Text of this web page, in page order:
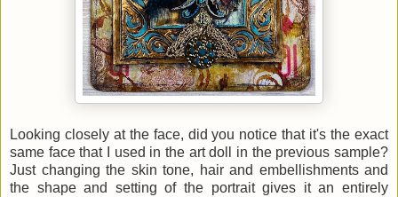
Looking closely at the face, did you notice that it's the exact
same face that I used in the art doll in the previous sample?
Just changing the skin tone, hair and embellishments and
the shape and setting of the portrait gives it an entirely